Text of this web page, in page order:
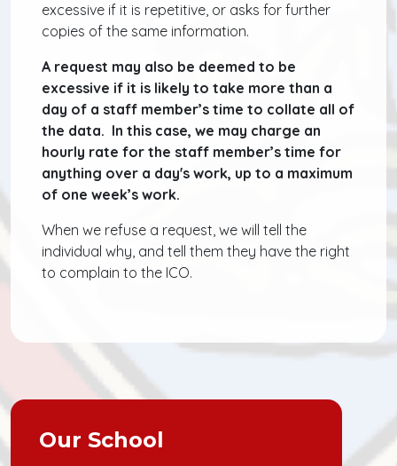
excessive if it is repetitive, or asks for further
copies of the same information.
A request may also be deemed to be
excessive if it is likely to take more than a
day of a staff member’s time to collate all of
the data. In this case, we may charge an
hourly rate for the staff member’s time for
anything over a day's work, up to a maximum
of one week’s work.
When we refuse a request, we will tell the
individual why, and tell them they have the right
to complain to the ICO.
Our School